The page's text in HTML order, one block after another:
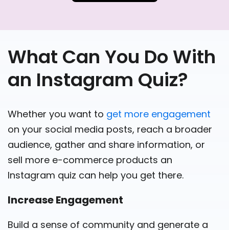
What Can You Do With
an Instagram Quiz?
Whether you want to get more engagement
on your social media posts, reach a broader
audience, gather and share information, or
sell more e-commerce products an
Instagram quiz can help you get there.
Increase Engagement
Build a sense of community and generate a